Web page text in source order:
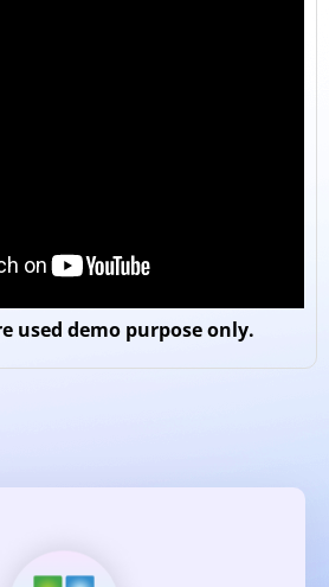
used demo purpose only.